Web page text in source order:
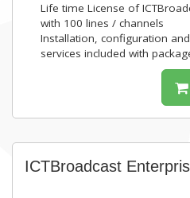
Life time License of
with 100 lines / channels
Installation, configuration
services included with
ICTBroadcast